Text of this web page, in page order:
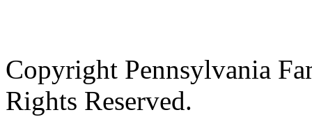
Copyright Pennsylvania
Rights Reserved.